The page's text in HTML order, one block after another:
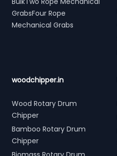
GrabsFour Rope
Mechanical Grabs
woodchipper.in
Wood Rotary Drum
Chipper
Bamboo Rotary Drum
Chipper